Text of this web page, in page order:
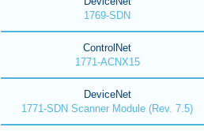
1769-SDN
ControlNet
1771-ACNX15
DeviceNet
1771-SDN Scanner Module (Rev. 7.5)